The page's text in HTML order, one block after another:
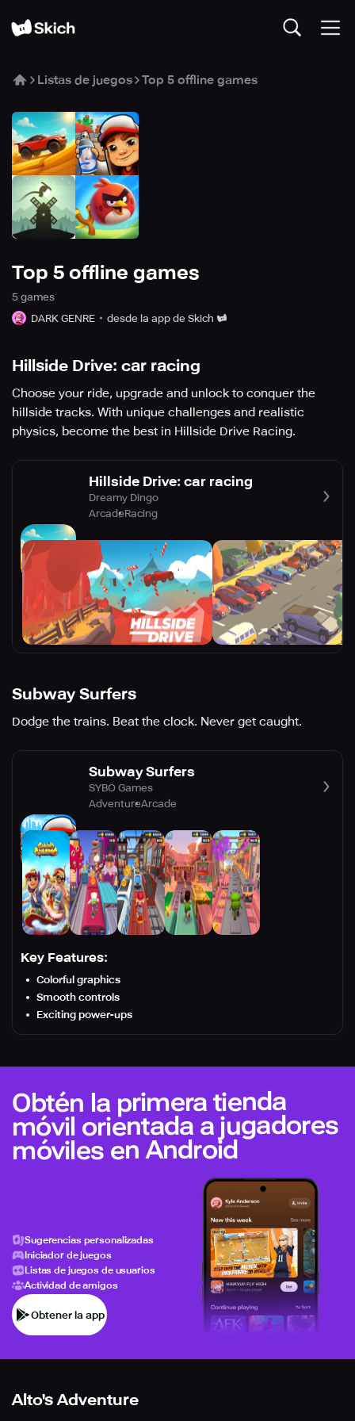
Listas de juegos Top 5 offline games
Top 5 offline games
5 games
DARK GENRE
desde la app de Skich
Hillside Drive: car racing
Choose your ride, upgrade and unlock to conquer the
hillside tracks. With unique challenges and realistic
physics, become the best in Hillside Drive Racing.
Hillside Drive: car racing
Dreamy Dingo
ArcadeRacing
Subway Surfers
Dodge the trains. Beat the clock. Never get caught.
Subway Surfers
SYBO Games
AdventureArcade
Key Features:
Colorful graphics
Smooth controls
Exciting power-ups
Obtén la primera tienda
móvil orientada a jugadores
móviles en Android
Sugerencias personalizadas
Iniciador de juegos
Listas de juegos de usuarios
Actividad de amigos
Obtener la app
Alto's Adventure